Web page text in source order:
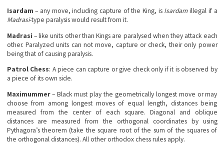
Isardam – any move, including capture of the King, is Isardamillegal if a
Madrasi-type paralysis would result from it.
Madrasi – like units other than Kings are paralysed when they attack each
other. Paralyzed units can not move, capture or check, their only power
being that of causing paralysis.
Patrol Chess: A piece can capture or give check only if it is observed by
a piece of its own side.
Maximummer– Black must play the geometrically longest move or may
choose from among longest moves of equal length, distances being
measured from the center of each square. Diagonal and oblique
distances are measured from the orthogonal coordinates by using
Pythagora’s theorem (take the square root of the sum of the squares of
the orthogonal distances). All other orthodox chess rules apply.